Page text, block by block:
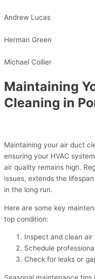
Andrew Lucas
Herman Green
Michael Collier
Maintaining
Cleaning in
Maintaining your air duct
ensuring your HVAC
air quality remains high.
issues, extends the
in the long run.
Here are some key
top condition:
Inspect and clean
Schedule
Check for leaks or